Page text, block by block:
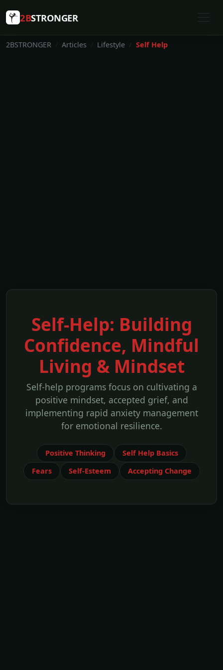
2BSTRONGER
2BSTRONGER Articles Lifestyle Self Help
Self-Help: Building
Confidence, Mindful
Living & Mindset
Self-help programs focus on cultivating a
positive mindset, accepted grief, and
implementing rapid anxiety management
for emotional resilience.
Positive Thinking
Self Help Basics
Fears
Self-Esteem Accepting Change